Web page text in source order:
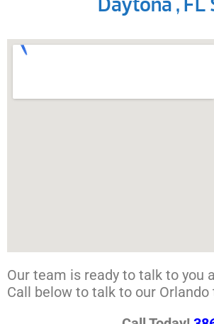
Our team is ready to talk to you
Call below to talk to our Orlando